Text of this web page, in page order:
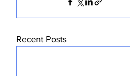
Recent Posts